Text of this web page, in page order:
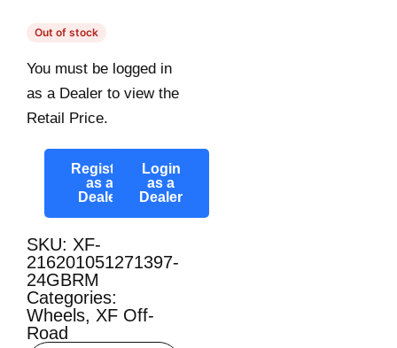
Out of stock
You must be logged in
as a Dealer to view the
Retail Price.
Register
as a
Dealer
Login
as a
Dealer
SKU: XF-
216201051271397-
24GBRM
Categories:
Wheels, XF Off-
Road